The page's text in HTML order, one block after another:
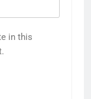
in this